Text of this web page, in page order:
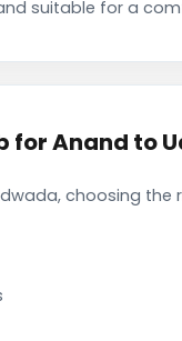
suitable for a
for Anand to
choosing